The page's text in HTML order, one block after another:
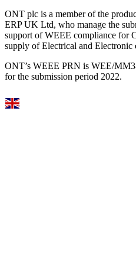
ONT plc is a member of the
ERP UK Ltd, who manage the
support of WEEE compliance for
supply of Electrical and
ONT’s WEEE PRN is WEE/
for the submission period 2022.